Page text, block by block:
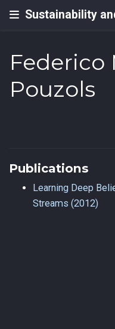
Sustainability
Federico
Pouzols
Publications
Learning Deep
Streams (2012)